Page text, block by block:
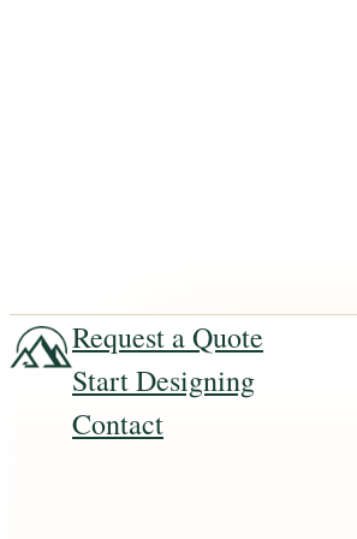
Request a Quote
Start Designing
Contact